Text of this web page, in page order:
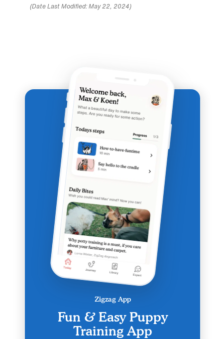
(Date Last Modified: May 22, 2024)
Zigzag App
Fun & Easy Puppy
Training App